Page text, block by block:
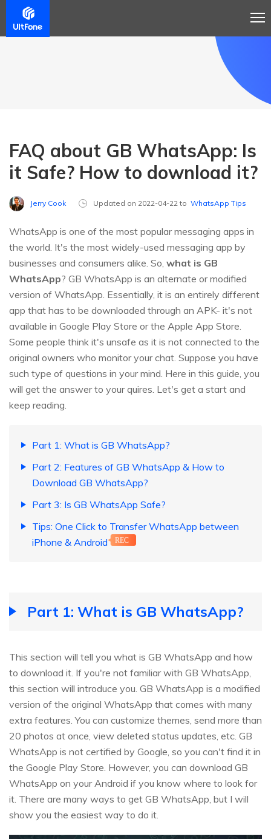
FAQ about GB WhatsApp: Is
it Safe? How to download it?
Jerry Cook Updated on 2022-04-22 to WhatsApp Tips
WhatsApp is one of the most popular messaging apps in
the world. It's the most widely-used messaging app by
businesses and consumers alike. So, what is GB
WhatsApp? GB WhatsApp is an alternate or modified
version of WhatsApp. Essentially, it is an entirely different
app that has to be downloaded through an APK- it's not
available in Google Play Store or the Apple App Store.
Some people think it's unsafe as it is not connected to the
original owners who monitor your chat. Suppose you have
such type of questions in your mind. Here in this guide, you
will get the answer to your quires. Let's get a start and
keep reading.
Part 1: What is GB WhatsApp?
Part 2: Features of GB WhatsApp & How to
Download GB WhatsApp?
Part 3: Is GB WhatsApp Safe?
Tips: One Click to Transfer WhatsApp between
iPhone & Android
REC
Part 1: What is GB WhatsApp?
This section will tell you what is GB WhatsApp and how
to download it. If you're not familiar with GB WhatsApp,
this section will introduce you. GB WhatsApp is a modified
version of the original WhatsApp that comes with many
extra features. You can customize themes, send more than
20 photos at once, view deleted status updates, etc. GB
WhatsApp is not certified by Google, so you can't find it in
the Google Play Store. However, you can download GB
WhatsApp on your Android if you know where to look for
it. There are many ways to get GB WhatsApp, but I will
show you the easiest way to do it.